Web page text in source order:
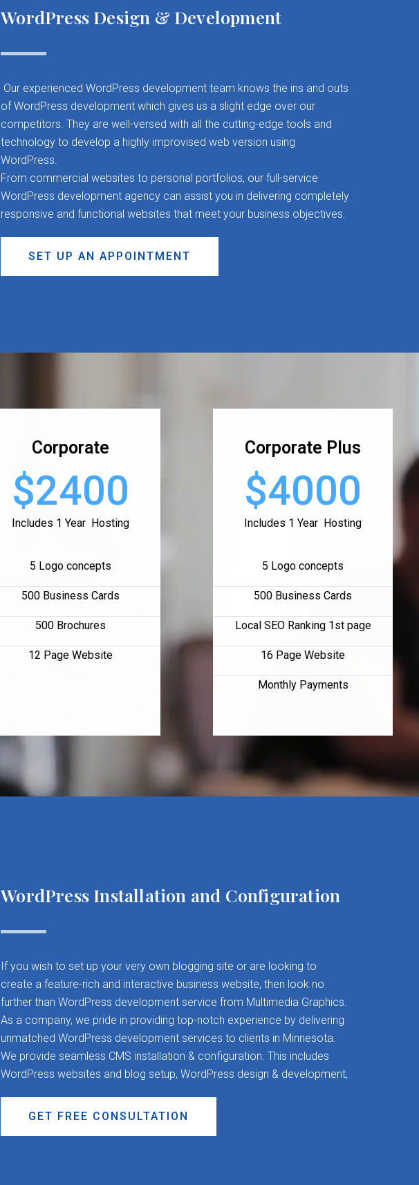
WordPress Design & Development
Our experienced WordPress development team knows the ins and outs
of WordPress development which gives us a slight edge over our
competitors. They are well-versed with all the cutting-edge tools and
technology to develop a highly improvised web version using
WordPress.
From commercial websites to personal portfolios, our full-service
WordPress development agency can assist you in delivering completely
responsive and functional websites that meet your business objectives.
SET UP AN APPOINTMENT
Corporate
$2400
Includes 1 Year Hosting
5 Logo concepts
500 Business Cards
500 Brochures
12 Page Website
Corporate Plus
$4000
Includes 1 Year Hosting
5 Logo concepts
500 Business Cards
Local SEO Ranking 1st page
16 Page Website
Monthly Payments
WordPress Installation and Configuration
If you wish to set up your very own blogging site or are looking to
create a feature-rich and interactive business website, then look no
further than WordPress development service from Multimedia Graphics.
As a company, we pride in providing top-notch experience by delivering
unmatched WordPress development services to clients in Minnesota.
We provide seamless CMS installation & configuration. This includes
WordPress websites and blog setup, WordPress design & development,
GET FREE CONSULTATION